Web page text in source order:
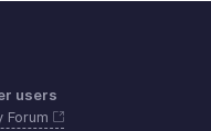
users
Forum